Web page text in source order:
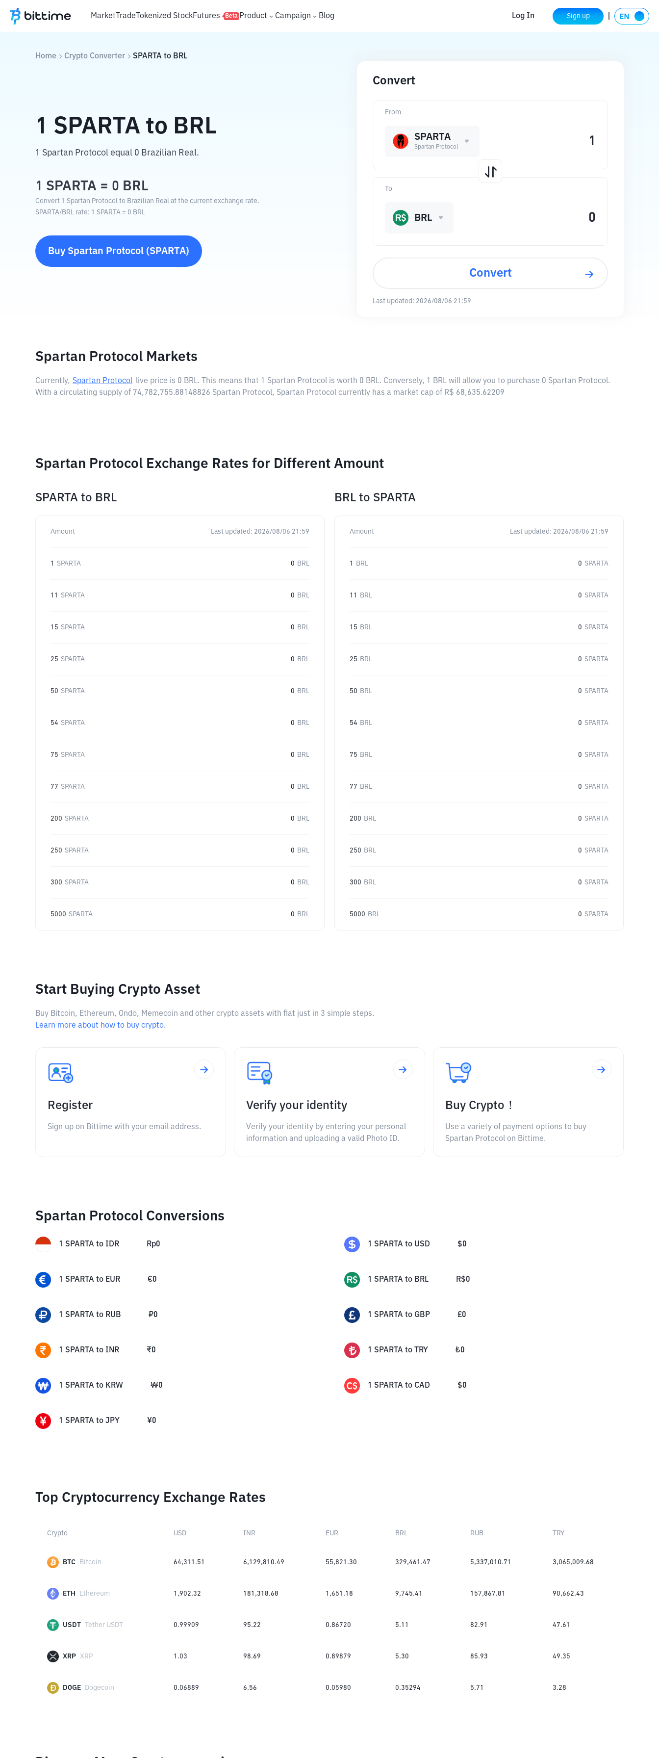
MarketTradeTokenized StockFutures Beta Product Campaign Blog Log In Sign up
Home Crypto Converter SPARTA to BRL
1 SPARTA to BRL
1 Spartan Protocol equal 0 Brazilian Real.
1 SPARTA = 0 BRL
Convert 1 Spartan Protocol to Brazilian Real at the current exchange rate.
SPARTA/BRL rate: 1 SPARTA = 0 BRL
Buy Spartan Protocol (SPARTA)
Convert
From
SPARTA
Spartan Protocol
To
BRL
Convert
Last updated: 2026/08/06 21:59
Spartan Protocol Markets
Currently, Spartan Protocol live price is 0 BRL. This means that 1 Spartan Protocol is worth 0 BRL. Conversely, 1 BRL will allow you to purchase 0 Spartan Protocol.
With a circulating supply of 74,782,755.88148826 Spartan Protocol, Spartan Protocol currently has a market cap of R$ 68,635.62209
Spartan Protocol Exchange Rates for Different Amount
SPARTA to BRL
Amount Last updated: 2026/08/06 21:59
1 SPARTA 0 BRL
11 SPARTA 0 BRL
15 SPARTA 0 BRL
25 SPARTA 0 BRL
50 SPARTA 0 BRL
54 SPARTA 0 BRL
75 SPARTA 0 BRL
77 SPARTA 0 BRL
200 SPARTA 0 BRL
250 SPARTA 0 BRL
300 SPARTA 0 BRL
5000 SPARTA 0 BRL
BRL to SPARTA
Amount Last updated: 2026/08/06 21:59
1 BRL 0 SPARTA
11 BRL 0 SPARTA
15 BRL 0 SPARTA
25 BRL 0 SPARTA
50 BRL 0 SPARTA
54 BRL 0 SPARTA
75 BRL 0 SPARTA
77 BRL 0 SPARTA
200 BRL 0 SPARTA
250 BRL 0 SPARTA
300 BRL 0 SPARTA
5000 BRL 0 SPARTA
Start Buying Crypto Asset
Buy Bitcoin, Ethereum, Ondo, Memecoin and other crypto assets with fiat just in 3 simple steps.
Learn more about how to buy crypto.
Register
Sign up on Bittime with your email address.
Verify your identity
Verify your identity by entering your personal
information and uploading a valid Photo ID.
Buy Crypto！
Use a variety of payment options to buy
Spartan Protocol on Bittime.
Spartan Protocol Conversions
1 SPARTA to IDR Rp0 1 SPARTA to USD $0
1 SPARTA to EUR €0 1 SPARTA to BRL R$0
1 SPARTA to RUB ₽0 1 SPARTA to GBP £0
1 SPARTA to INR ₹0 1 SPARTA to TRY ₺0
1 SPARTA to KRW ₩0 1 SPARTA to CAD $0
1 SPARTA to JPY ¥0
Top Cryptocurrency Exchange Rates
Crypto USD INR EUR BRL RUB TRY
BTC Bitcoin 64,311.51 6,129,810.49 55,821.30 329,461.47 5,337,010.71 3,065,009.68
ETH Ethereum 1,902.32 181,318.68 1,651.18 9,745.41 157,867.81 90,662.43
USDT Tether USDT 0.99909 95.22 0.86720 5.11 82.91 47.61
XRP XRP 1.03 98.69 0.89879 5.30 85.93 49.35
DOGE Dogecoin 0.06889 6.56 0.05980 0.35294 5.71 3.28